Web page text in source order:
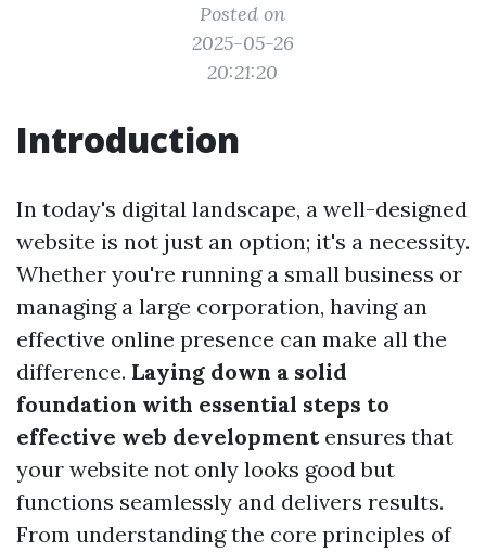
Posted on
2025-05-26
20:21:20
Introduction
In today's digital landscape, a well-designed
website is not just an option; it's a necessity.
Whether you're running a small business or
managing a large corporation, having an
effective online presence can make all the
difference. Laying down a solid
foundation with essential steps to
effective web developmentensures that
your website not only looks good but
functions seamlessly and delivers results.
From understanding the core principles of